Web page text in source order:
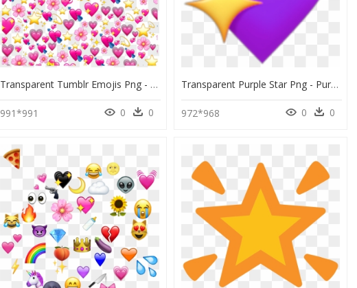
Transparent Tumblr Emojis Png - Heart Emoji Meme Png, Png Download
991*991 0 0
Transparent Purple Star Png - Purple Heart Emoji Png, Png Download
972*968 0 0